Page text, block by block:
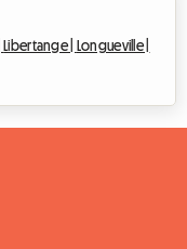
Libertange |
Longueville |